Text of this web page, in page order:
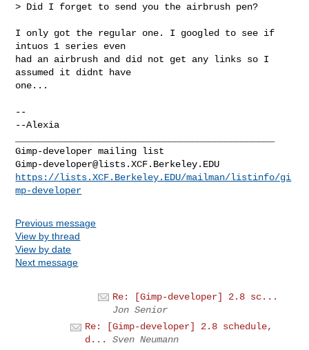
> Did I forget to send you the airbrush pen?
I only got the regular one. I googled to see if
intuos 1 series even
had an airbrush and did not get any links so I
assumed it didnt have
one...
--
--Alexia
Gimp-developer@lists.XCF.Berkeley.EDU
https://lists.XCF.Berkeley.EDU/mailman/listinfo/gi
mp-developer
Previous message
View by thread
View by date
Next message
Re: [Gimp-developer] 2.8 sc...
Jon Senior
Re: [Gimp-developer] 2.8 schedule,
d...
Sven Neumann